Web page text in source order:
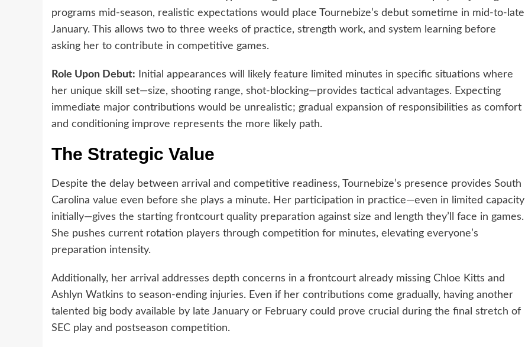
programs mid-season, realistic expectations would place Tournebize’s debut sometime in mid-to-late
January. This allows two to three weeks of practice, strength work, and system learning before
asking her to contribute in competitive games.
Role Upon Debut: Initial appearances will likely feature limited minutes in specific situations where
her unique skill set—size, shooting range, shot-blocking—provides tactical advantages. Expecting
immediate major contributions would be unrealistic; gradual expansion of responsibilities as comfort
and conditioning improve represents the more likely path.
The Strategic Value
Despite the delay between arrival and competitive readiness, Tournebize’s presence provides South
Carolina value even before she plays a minute. Her participation in practice—even in limited capacity
initially—gives the starting frontcourt quality preparation against size and length they’ll face in games.
She pushes current rotation players through competition for minutes, elevating everyone’s
preparation intensity.
Additionally, her arrival addresses depth concerns in a frontcourt already missing Chloe Kitts and
Ashlyn Watkins to season-ending injuries. Even if her contributions come gradually, having another
talented big body available by late January or February could prove crucial during the final stretch of
SEC play and postseason competition.